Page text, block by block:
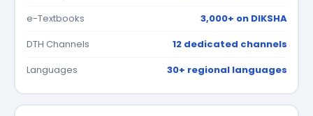
e-Textbooks
3,000+ on DIKSHA
DTH Channels
12 dedicated channels
Languages
30+ regional languages